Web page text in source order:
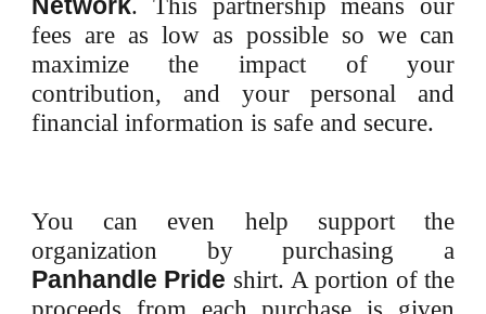
. This partnership means our
fees are as low as possible so we can
maximize the impact of your
contribution, and your personal and
financial information is safe and secure.
You can even help support the
organization by purchasing a
Panhandle Pride shirt. A portion of the